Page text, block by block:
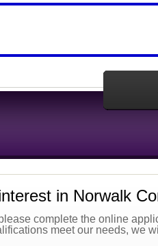
in Norwalk
complete the online
meet our needs, we